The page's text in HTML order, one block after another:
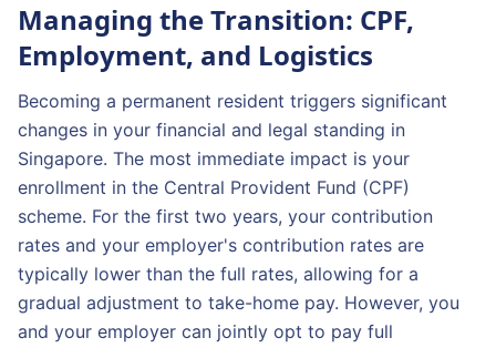
Managing the Transition: CPF,
Employment, and Logistics
Becoming a permanent resident triggers significant
changes in your financial and legal standing in
Singapore. The most immediate impact is your
enrollment in the Central Provident Fund (CPF)
scheme. For the first two years, your contribution
rates and your employer's contribution rates are
typically lower than the full rates, allowing for a
gradual adjustment to take-home pay. However, you
and your employer can jointly opt to pay full